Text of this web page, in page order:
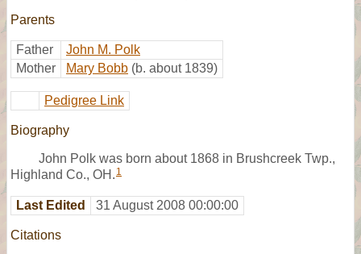
Parents
Father
John M. Polk
Mother
Mary Bobb (b. about 1839)
Pedigree Link
Biography
John Polk was born about 1868 in Brushcreek Twp.,
Highland Co., OH. 1
Last Edited 31 August 2008 00:00:00
Citations